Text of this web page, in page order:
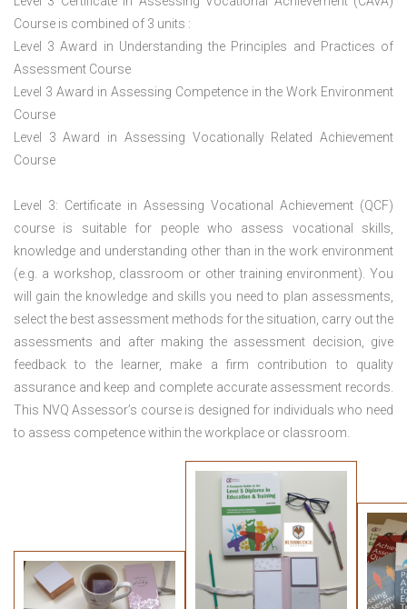
Course is combined of 3 units :
Level 3 Award in Understanding the Principles and Practices of
Assessment Course
Level 3 Award in Assessing Competence in the Work Environment
Course
Level 3 Award in Assessing Vocationally Related Achievement
Course
Level 3: Certificate in Assessing Vocational Achievement (QCF)
course is suitable for people who assess vocational skills,
knowledge and understanding other than in the work environment
(e.g. a workshop, classroom or other training environment). You
will gain the knowledge and skills you need to plan assessments,
select the best assessment methods for the situation, carry out the
assessments and after making the assessment decision, give
feedback to the learner, make a firm contribution to quality
assurance and keep and complete accurate assessment records.
This NVQ Assessor’s course is designed for individuals who need
to assess competence within the workplace or classroom.